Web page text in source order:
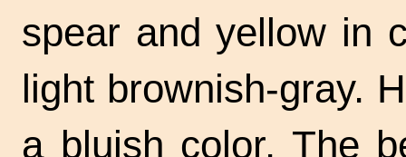
spear and yellow in
light brownish-gray.
a bluish color. The